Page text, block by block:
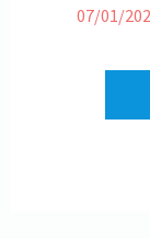
07/01/